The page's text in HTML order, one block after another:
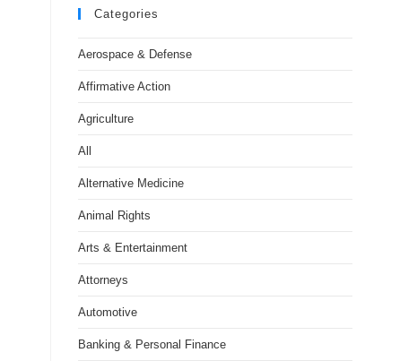
Categories
Aerospace & Defense
Affirmative Action
Agriculture
All
Alternative Medicine
Animal Rights
Arts & Entertainment
Attorneys
Automotive
Banking & Personal Finance